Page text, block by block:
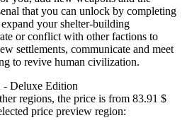
that you can unlock by completing
your shelter-building
or conflict with other factions to
settlements, communicate and meet
to revive human civilization.
- Deluxe Edition
regions, the price is from 83.91 $
price preview region: